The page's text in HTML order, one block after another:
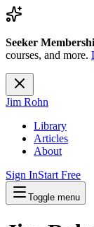
Seeker
courses, and more.
Jim Rohn
Library
Articles
About
Sign InStart Free
Toggle menu